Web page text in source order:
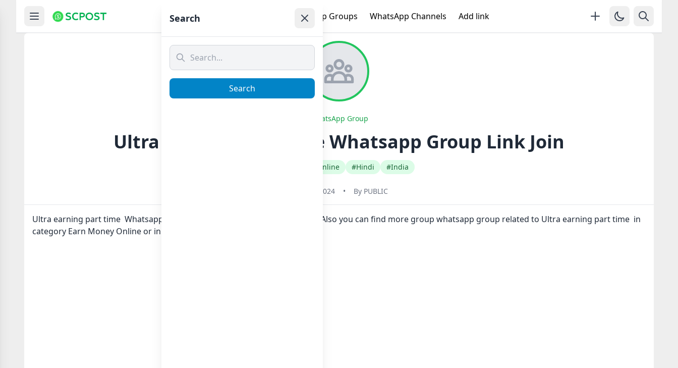
WhatsApp Groups WhatsApp Channels Add link
WhatsApp Group
Ultra earning part time Whatsapp Group Link Join
#Earn Money Online #Hindi #India
May 31, 2024 • By PUBLIC
Ultra earning part time Whatsapp group Link to join Now here in one click. Also you can find more group whatsapp group related to Ultra earning part time in
category Earn Money Online or in
Search
Search